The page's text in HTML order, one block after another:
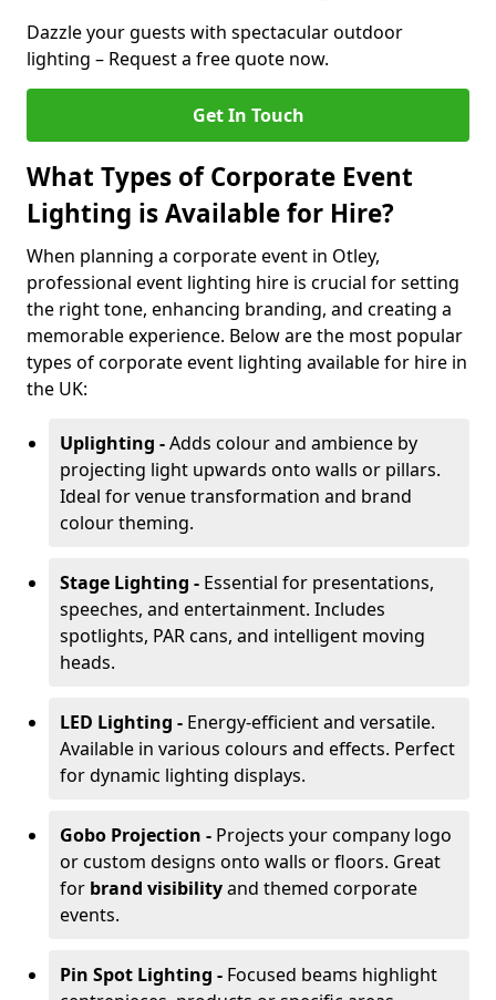
Dazzle your guests with spectacular outdoor
lighting – Request a free quote now.
Get In Touch
What Types of Corporate Event
Lighting is Available for Hire?
When planning a corporate event in Otley,
professional event lighting hire is crucial for setting
the right tone, enhancing branding, and creating a
memorable experience. Below are the most popular
types of corporate event lighting available for hire in
the UK:
Uplighting -Adds colour and ambience by
projecting light upwards onto walls or pillars.
Ideal for venue transformation and brand
colour theming.
Stage Lighting - Essential for presentations,
speeches, and entertainment. Includes
spotlights, PAR cans, and intelligent moving
heads.
LED Lighting - Energy-efficient and versatile.
Available in various colours and effects. Perfect
for dynamic lighting displays.
Gobo Projection - Projects your company logo
or custom designs onto walls or floors. Great
for brand visibilityand themed corporate
events.
Pin Spot Lighting - Focused beams highlight